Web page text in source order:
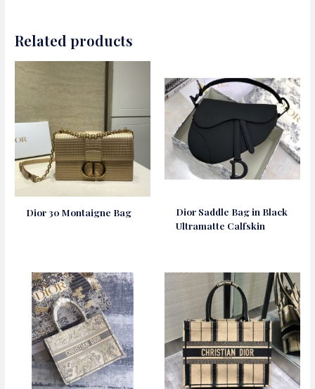
Related products
Dior 30 Montaigne Bag
Dior Saddle Bag in Black
Ultramatte Calfskin